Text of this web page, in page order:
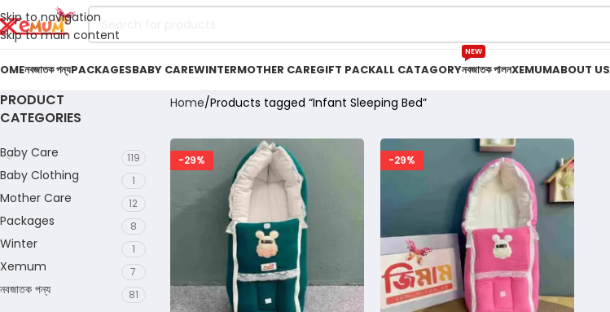
Skip to navigation
Skip to main content
নবজাতক পন্যPACKAGESBABY CAREWINTERMOTHER CAREGIFT PACKALL CATAGORYনবজাতক পালন
NEW
XEMUMABOUT US
PRODUCT
CATEGORIES
Baby Care 119
Baby Clothing 1
Mother Care 12
Packages 8
Winter 1
Xemum 7
নবজাতক পন্য 81
Home Products tagged “Infant Sleeping Bed”
-29% -29%